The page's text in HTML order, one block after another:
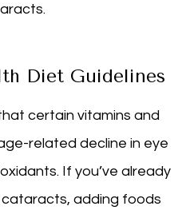
Diet Guidelines
certain vitamins and
related decline in eye
If you’ve already
adding foods